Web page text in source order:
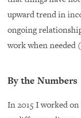
upward trend in
ongoing
work when
By the Numbers
In 2015 I worked